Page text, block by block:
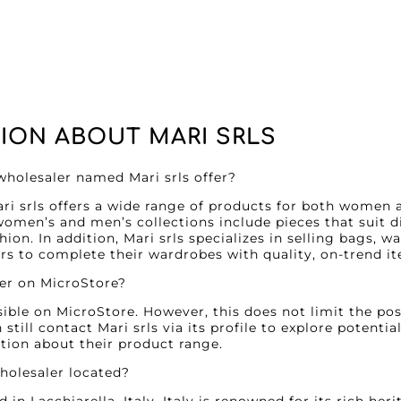
ABOUT MARI SRLS
named Mari srls offer?
srls offers a wide range of products for both
and men’s collections include pieces that suit
In addition, Mari srls specializes in selling bags,
to complete their wardrobes with quality, on-trend
on MicroStore?
on MicroStore. However, this does not limit the
still contact Mari srls via its profile to explore
about their product range.
located?